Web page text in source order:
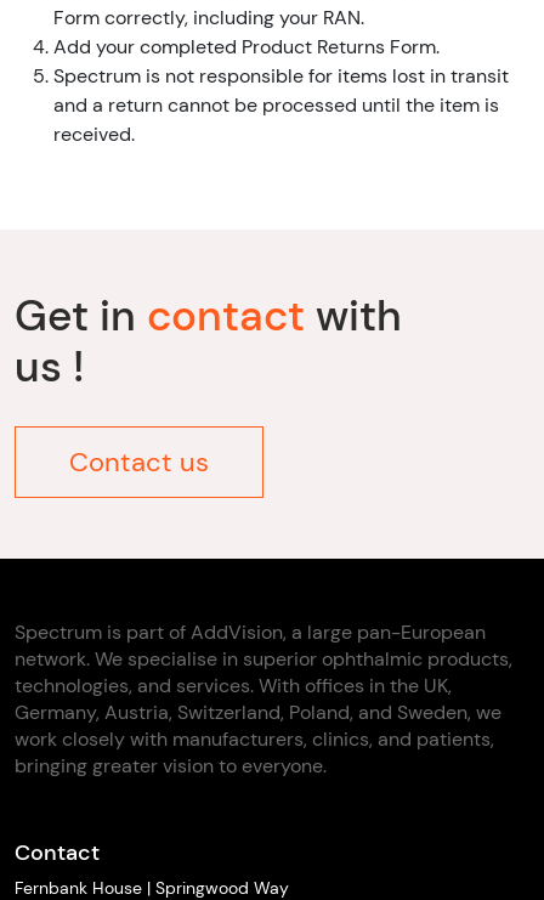
Form correctly, including your RAN.
Add your completed Product Returns Form.
Spectrum is not responsible for items lost in transit
and a return cannot be processed until the item is
received.
Get in contact with
us !
Contact us
Spectrum is part of AddVision, a large pan-European
network. We specialise in superior ophthalmic products,
technologies, and services. With offices in the UK,
Germany, Austria, Switzerland, Poland, and Sweden, we
work closely with manufacturers, clinics, and patients,
bringing greater vision to everyone.
Contact
Fernbank House | Springwood Way